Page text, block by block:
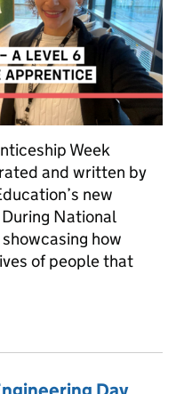
Week
and written by
new
National
how
of people that